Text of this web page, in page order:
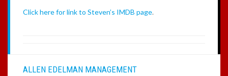
Click here for link to Steven’s IMDB page.
ALLEN EDELMAN MANAGEMENT